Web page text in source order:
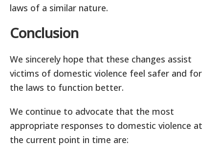
laws of a similar nature.
Conclusion
We sincerely hope that these changes assist
victims of domestic violence feel safer and for
the laws to function better.
We continue to advocate that the most
appropriate responses to domestic violence at
the current point in time are: